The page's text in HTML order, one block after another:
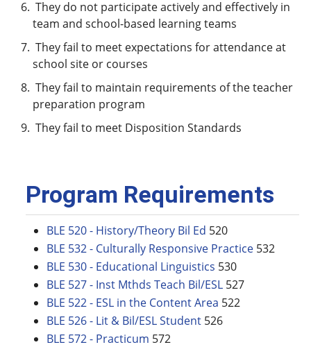
They do not participate actively and effectively in
team and school-based learning teams
They fail to meet expectations for attendance at
school site or courses
They fail to maintain requirements of the teacher
preparation program
They fail to meet Disposition Standards
Program Requirements
BLE 520 - History/Theory Bil Ed 520
BLE 532 - Culturally Responsive Practice 532
BLE 530 - Educational Linguistics 530
BLE 527 - Inst Mthds Teach Bil/ESL 527
BLE 522 - ESL in the Content Area 522
BLE 526 - Lit & Bil/ESL Student 526
BLE 572 - Practicum 572